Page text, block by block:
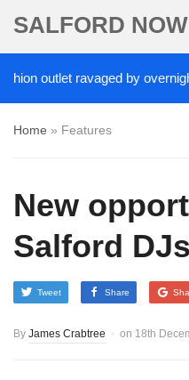
SALFORD NOW
ravaged by overnight blaze
Home » Features
New
Salford DJs
Tweet Share
By James Crabtree on 18th